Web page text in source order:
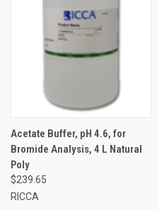
Acetate Buffer, pH 4.6, for
Bromide Analysis, 4 L Natural
Poly
$239.65
RICCA